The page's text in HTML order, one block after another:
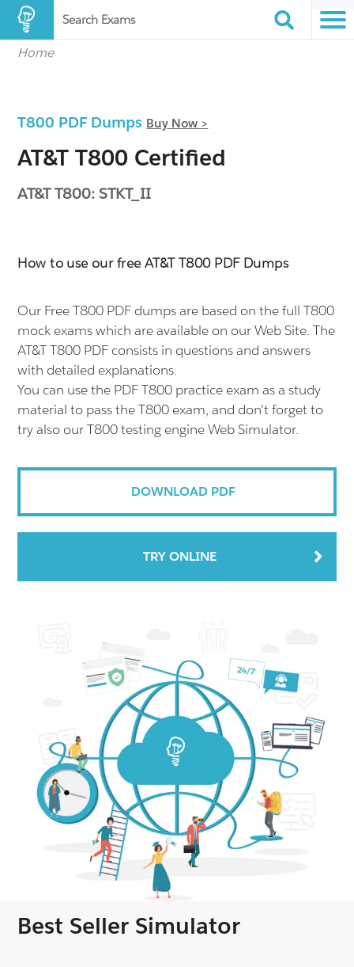
Search Exams
Home
T800 PDF Dumps Buy Now >
AT&T T800 Certified
AT&T T800: STKT_II
How to use our free AT&T T800 PDF Dumps
Our Free T800 PDF dumps are based on the full T800
mock exams which are available on our Web Site. The
AT&T T800 PDF consists in questions and answers
with detailed explanations.
You can use the PDF T800 practice exam as a study
material to pass the T800 exam, and don't forget to
try also our T800 testing engine Web Simulator.
DOWNLOAD PDF
TRY ONLINE
Best Seller Simulator